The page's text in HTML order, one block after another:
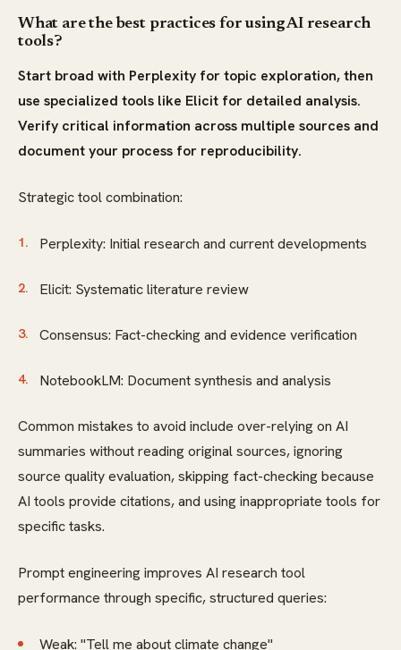
What are the best practices for using AI research
tools?
Start broad with Perplexity for topic exploration, then
use specialized tools like Elicit for detailed analysis.
Verify critical information across multiple sources and
document your process for reproducibility.
Strategic tool combination:
Perplexity: Initial research and current developments
Elicit: Systematic literature review
Consensus: Fact-checking and evidence verification
NotebookLM: Document synthesis and analysis
Common mistakes to avoid include over-relying on AI
summaries without reading original sources, ignoring
source quality evaluation, skipping fact-checking because
AI tools provide citations, and using inappropriate tools for
specific tasks.
Prompt engineering improves AI research tool
performance through specific, structured queries:
Weak: "Tell me about climate change"